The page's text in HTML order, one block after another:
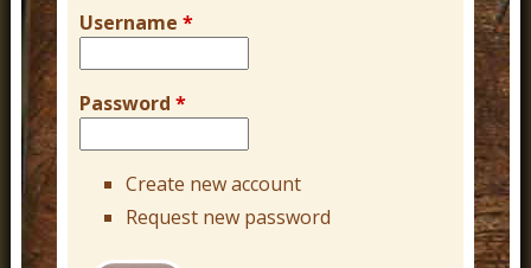
Username *
Password *
Create new account
Request new password